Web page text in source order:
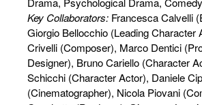
Key Collaborators: Francesca Calvelli
Giorgio Bellocchio (Leading Character
Crivelli (Composer), Marco Dentici
Designer), Bruno Cariello (Character
Schicchi (Character Actor), Daniele
(Cinematographer), Nicola Piovani